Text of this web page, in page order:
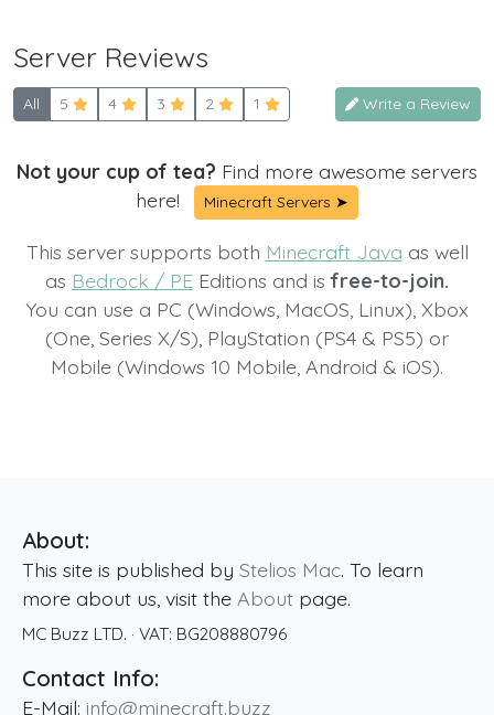
Server Reviews
All 5 4 3 2 1 Write a Review
Not your cup of tea? Find more awesome servers
here!
Minecraft Servers ➤
This server supports both Minecraft Java as well
as Bedrock / PE Editions and isfree-to-join.
You can use a PC (Windows, MacOS, Linux), Xbox
(One, Series X/S), PlayStation (PS4 & PS5) or
Mobile (Windows 10 Mobile, Android & iOS).
About:
This site is published by Stelios Mac. To learn
more about us, visit the About page.
MC Buzz LTD. · VAT: BG208880796
Contact Info:
E-Mail: info@minecraft.buzz